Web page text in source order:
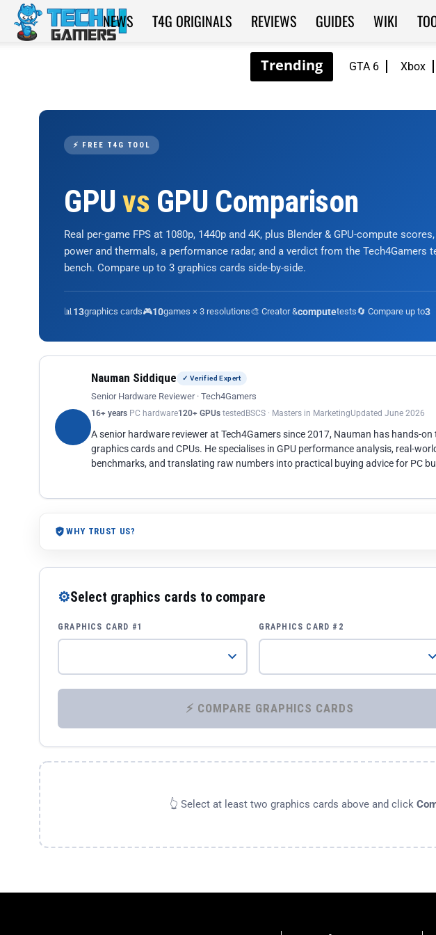
GTA 6 Xbox
Tech4Gamers
NEWS T4G ORIGINALS REVIEWS GUIDES WIKI
⚡ FREE T4G TOOL
GPUvs GPU Comparison
Real per-game FPS at 1080p, 1440p and 4K, plus Blender & GPU-compute scores,
power and thermals, a performance radar, and a verdict from the Tech4Gamers
bench. Compare up to 3 graphics cards side-by-side.
📊13graphics cards🎮10games × 3 resolutions🎨 Creator &computetests🔄 Compare up to3
Nauman Siddique ✓ Verified Expert
Senior Hardware Reviewer · Tech4Gamers
16+ years PC hardware120+ GPUs tested BSCS · Masters in MarketingUpdated June 2026
A senior hardware reviewer at Tech4Gamers since 2017, Nauman has hands-on
graphics cards and CPUs. He specialises in GPU performance analysis, real-
benchmarks, and translating raw numbers into practical buying advice for PC
WHY TRUST US?
⚙Select graphics cards to compare
GRAPHICS CARD #1 GRAPHICS CARD #2
⚡ COMPARE GRAPHICS CARDS
👆 Select at least two graphics cards above and click